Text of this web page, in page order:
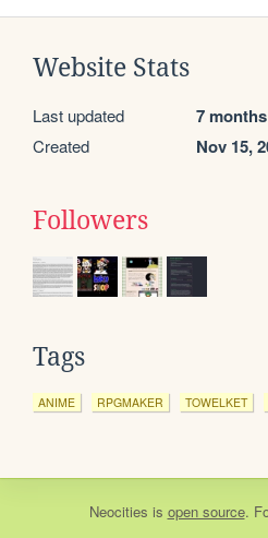
Website Stats
Last updated 7
Created Nov 15,
Followers
Tags
ANIME RPGMAKER TOWELKET
Neocities is open source.